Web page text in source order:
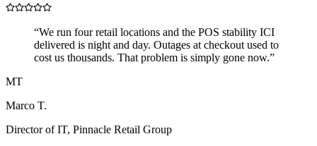
“We run four retail locations and the POS stability ICI
delivered is night and day. Outages at checkout used to
cost us thousands. That problem is simply gone now.”
MT
Marco T.
Director of IT, Pinnacle Retail Group